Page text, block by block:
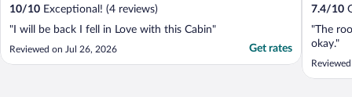
10/10 Exceptional! (4 reviews)
"I will be back I fell in Love with this Cabin"
Reviewed on Jul 26, 2026 Get rates
7.4/10
"The
okay."